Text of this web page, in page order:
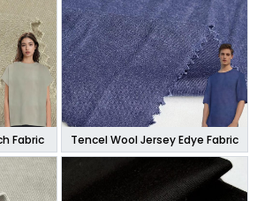
Fabric Tencel Wool Jersey Edye Fabric